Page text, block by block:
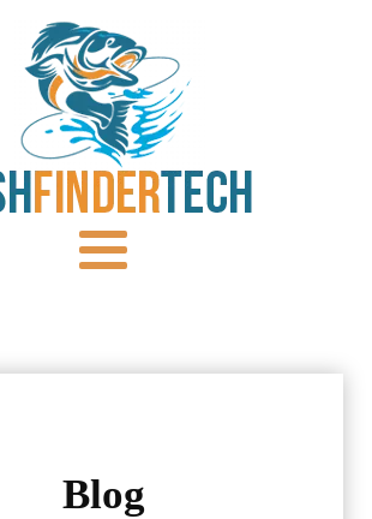
Blog